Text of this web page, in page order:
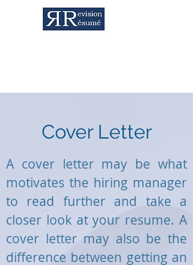
Cover Letter
A cover letter may be what
motivates the hiring manager
to read further and take a
closer look at your resume. A
cover letter may also be the
difference between getting an